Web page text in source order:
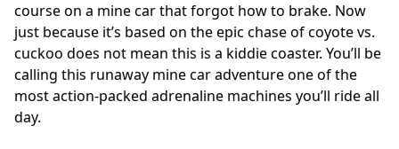
course on a mine car that forgot how to brake. Now
just because it’s based on the epic chase of coyote vs.
cuckoo does not mean this is a kiddie coaster. You’ll be
calling this runaway mine car adventure one of the
most action-packed adrenaline machines you’ll ride all
day.